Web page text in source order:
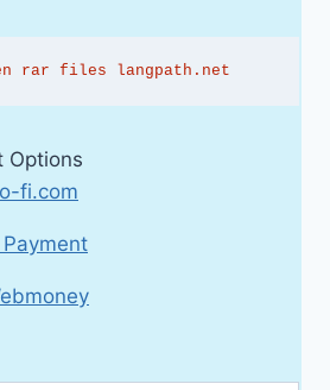
rar files langpath.net
Options
fi.com